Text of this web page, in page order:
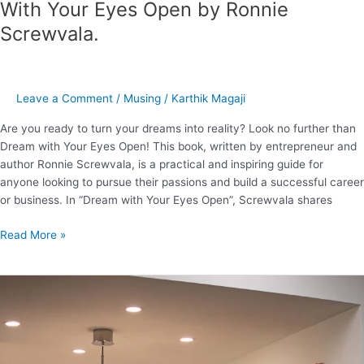
With Your Eyes Open by Ronnie
Screwvala.
Leave a Comment / Musing / Karthik Magaji
Are you ready to turn your dreams into reality? Look no further than
Dream with Your Eyes Open! This book, written by entrepreneur and
author Ronnie Screwvala, is a practical and inspiring guide for
anyone looking to pursue their passions and build a successful career
or business. In “Dream with Your Eyes Open”, Screwvala shares
Read More »
the